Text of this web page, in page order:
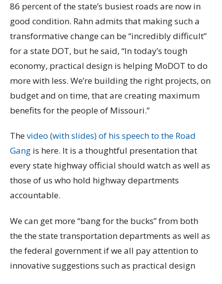
86 percent of the state’s busiest roads are now in
good condition. Rahn admits that making such a
transformative change can be “incredibly difficult”
for a state DOT, but he said, “In today’s tough
economy, practical design is helping MoDOT to do
more with less. We’re building the right projects, on
budget and on time, that are creating maximum
benefits for the people of Missouri.”
Thevideo (with slides) of his speech to the Road
Gang is here. It is a thoughtful presentation that
every state highway official should watch as well as
those of us who hold highway departments
accountable.
We can get more “bang for the bucks” from both
the the state transportation departments as well as
the federal government if we all pay attention to
innovative suggestions such as practical design